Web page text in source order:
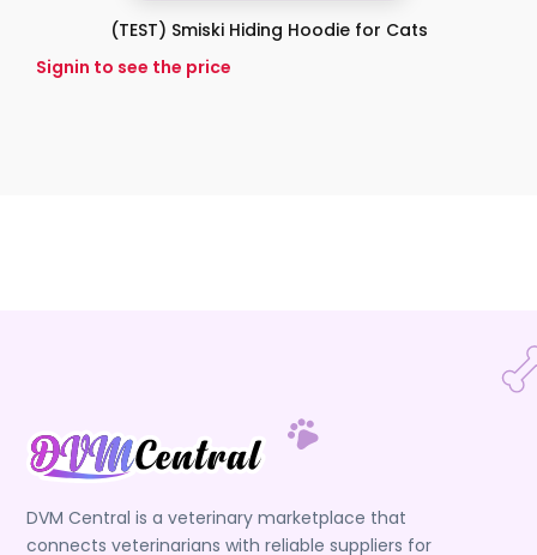
(TEST) Smiski Hiding Hoodie for Cats
Signin to see the price
DVM Central is a veterinary marketplace that
connects veterinarians with reliable suppliers for